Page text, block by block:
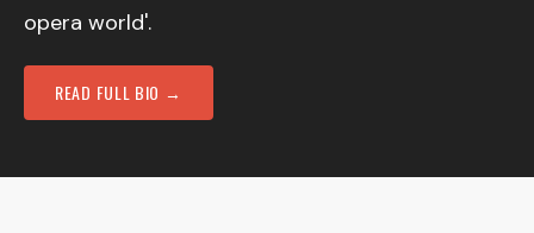
opera world'.
READ FULL BIO →